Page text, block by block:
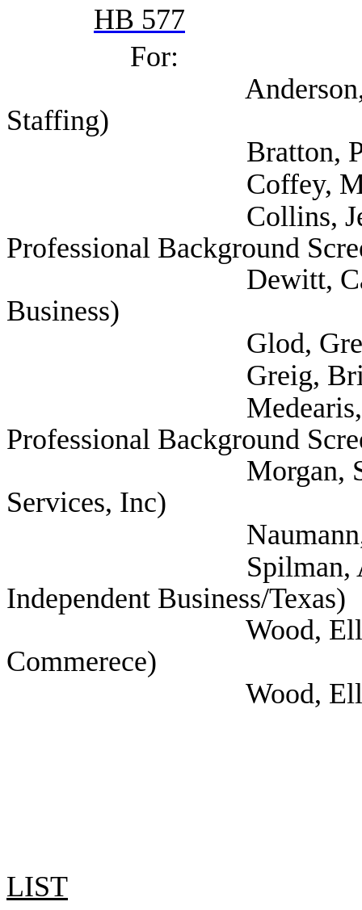
HB 577
For:
Anderson, David
Staffing)
Bratton,
Coffey,
Collins, Jeff
Professional Background
Dewitt, Cathy
Business)
Glod, Greg (Texas
Greig, Brian
Medearis, Edwin
Professional Background
Morgan,
Services, Inc)
Naumann,
Spilman, Annie
Independent Business/Texas)
Wood, Ellen (The
Commerece)
Wood, Ellen
LIST